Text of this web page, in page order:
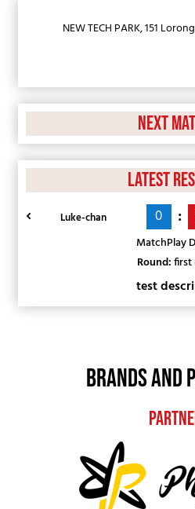
NEW TECH PARK, 151
Next
Latest
Luke-chan 0 :
MatchPlay
Round:first
test
BRANDS AND